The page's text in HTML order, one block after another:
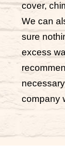
cover,
We can
sure
excess
company